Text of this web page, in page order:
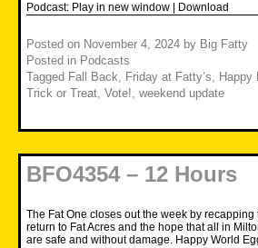
Podcast: Play in new window Download
Posted on November 4, 2024 by Big Fatty
Posted in Podcasts
Tagged Fall Back, Friday at Fatty’s, Happy
Trick or Treat, Vote!, weekend update
BFO4354 – 12 Hours
The Fat One closes out the week by
return to Fat Acres and the hope that all in
are safe and without damage. Happy World